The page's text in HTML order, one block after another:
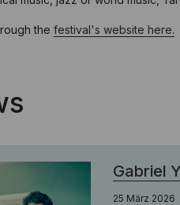
the festival's website here.
Gabriel
25 März 2026